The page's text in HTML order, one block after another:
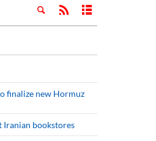
finalize new Hormuz
Iranian bookstores